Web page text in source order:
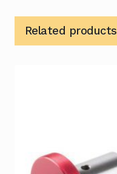
Related products